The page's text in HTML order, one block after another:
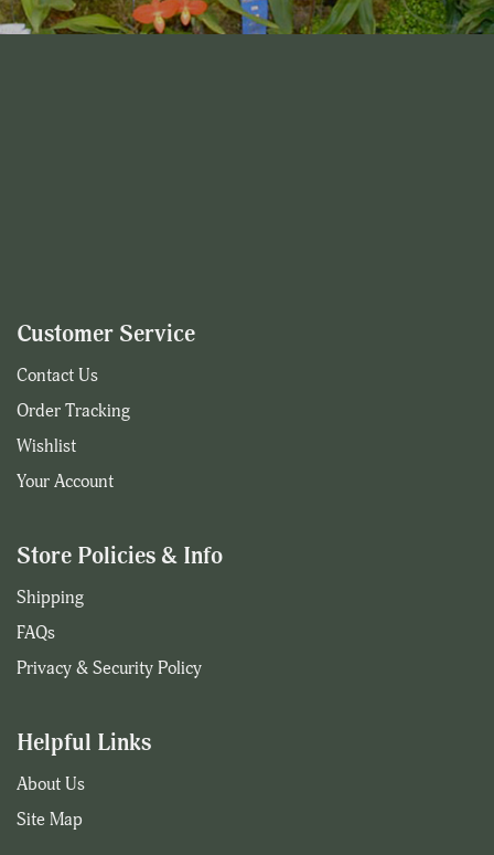
Customer Service
Contact Us
Order Tracking
Wishlist
Your Account
Store Policies & Info
Shipping
FAQs
Privacy & Security Policy
Helpful Links
About Us
Site Map